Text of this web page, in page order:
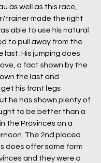
as well as this race,
trainer made the right
able to use his natural
to pull away from the
His jumping does
a fact shown by the
the last and
his front legs
he has shown plenty of
to be better than a
the Provinces on a
The 2nd placed
does offer some form
and they were a